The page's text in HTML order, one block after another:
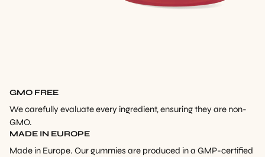
GMO FREE
We carefully evaluate every ingredient, ensuring they are non-
GMO.
MADE IN EUROPE
Made in Europe. Our gummies are produced in a GMP-certified